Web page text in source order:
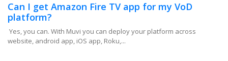
Can I get Amazon Fire TV app for my VoD
platform?
Yes, you can. With Muvi you can deploy your platform across
website, android app, iOS app, Roku,...